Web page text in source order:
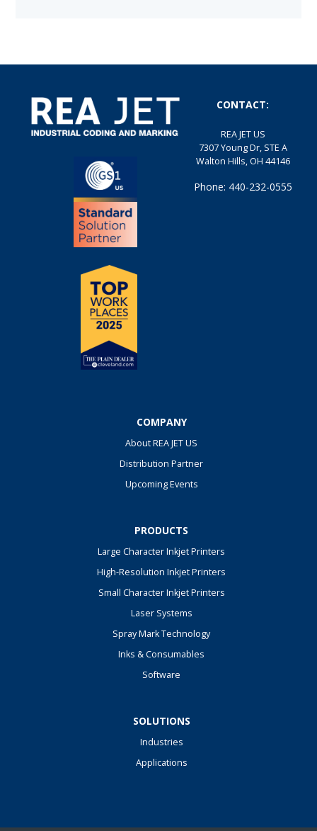
CONTACT:
REA JET US
7307 Young Dr, STE A
Walton Hills, OH 44146
Phone: 440-232-0555
COMPANY
About REA JET US
Distribution Partner
Upcoming Events
PRODUCTS
Large Character Inkjet Printers
High-Resolution Inkjet Printers
Small Character Inkjet Printers
Laser Systems
Spray Mark Technology
Inks & Consumables
Software
SOLUTIONS
Industries
Applications